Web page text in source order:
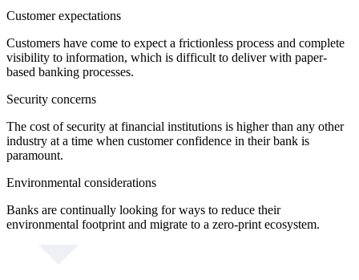
Customer expectations
Customers have come to expect a frictionless process and complete
visibility to information, which is difficult to deliver with paper-
based banking processes.
Security concerns
The cost of security at financial institutions is higher than any other
industry at a time when customer confidence in their bank is
paramount.
Environmental considerations
Banks are continually looking for ways to reduce their
environmental footprint and migrate to a zero-print ecosystem.